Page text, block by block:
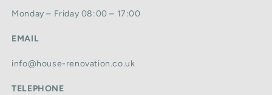
Monday – Friday 08:00 – 17:00
EMAIL
info@house-renovation.co.uk
TELEPHONE